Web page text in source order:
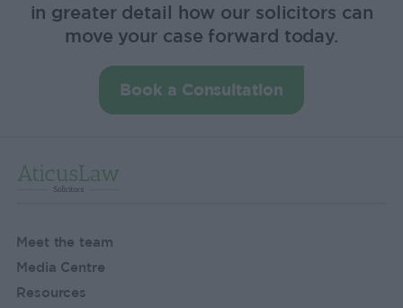
in greater detail how our solicitors can
move your case forward today.
Book a Consultation
Meet the team
Media Centre
Resources